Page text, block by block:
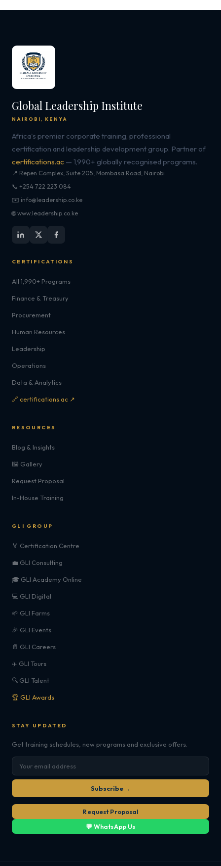
Global Leadership Institute
NAIROBI, KENYA
Africa's premier corporate training, professional
certification and leadership development group. Partner of
certifications.ac — 1,990+ globally recognised programs.
📍 Repen Complex, Suite 205, Mombasa Road, Nairobi
📞 +254 722 223 084
✉️ info@leadership.co.ke
🌐 www.leadership.co.ke
CERTIFICATIONS
All 1,990+ Programs
Finance & Treasury
Procurement
Human Resources
Leadership
Operations
Data & Analytics
🔗 certifications.ac ↗
RESOURCES
Blog & Insights
🖼️ Gallery
Request Proposal
In-House Training
GLI GROUP
🏅 Certification Centre
💼 GLI Consulting
🎓 GLI Academy Online
💻 GLI Digital
🌱 GLI Farms
🎉 GLI Events
📄 GLI Careers
✈️ GLI Tours
🔍 GLI Talent
🏆 GLI Awards
STAY UPDATED
Get training schedules, new programs and exclusive offers.
Subscribe →
Request Proposal
💬 WhatsApp Us